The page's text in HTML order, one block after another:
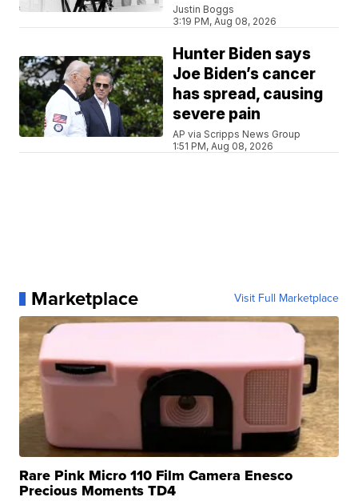
Justin Boggs
3:19 PM, Aug 08, 2026
Hunter Biden says
Joe Biden’s cancer
has spread, causing
severe pain
AP via Scripps News Group
1:51 PM, Aug 08, 2026
Marketplace Visit Full Marketplace
Rare Pink Micro 110 Film Camera Enesco
Precious Moments TD4